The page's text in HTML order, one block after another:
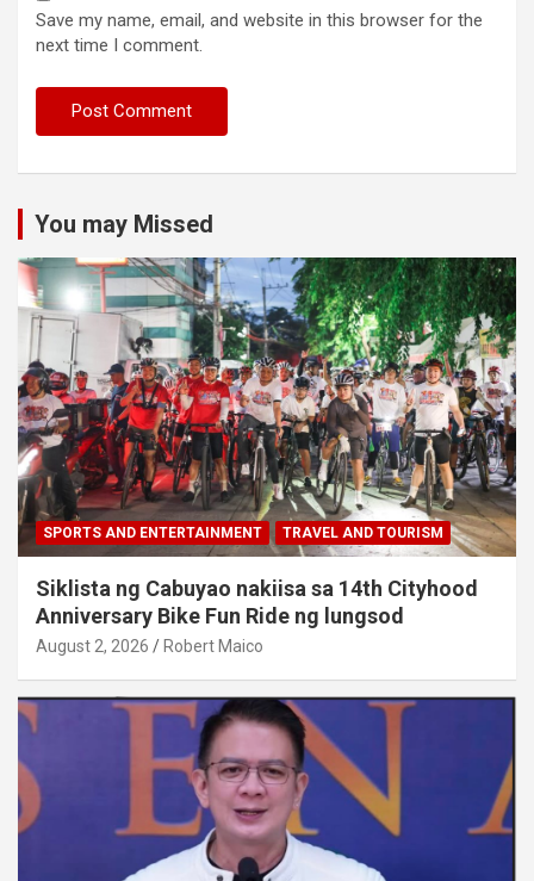
Save my name, email, and website in this browser for the
next time I comment.
You may Missed
SPORTS AND ENTERTAINMENT TRAVEL AND TOURISM
Siklista ng Cabuyao nakiisa sa 14th Cityhood
Anniversary Bike Fun Ride ng lungsod
August 2, 2026 Robert Maico